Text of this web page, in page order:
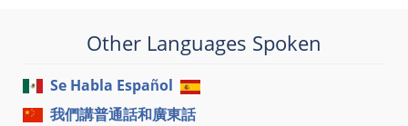
Other Languages Spoken
Se Habla Español
我們講普通話和廣東話